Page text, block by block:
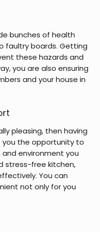
bunches of health
faultry boards. Getting
these hazards and
you are also ensuring
and your house in
pleasing, then having
you the opportunity to
environment you
stress-free kitchen,
You can
not only for you